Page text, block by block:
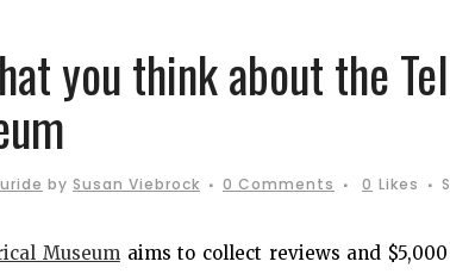
you think about the
by Susan Viebrock 0 Comments 0 Likes
Museumaims to collect reviews and $5,000